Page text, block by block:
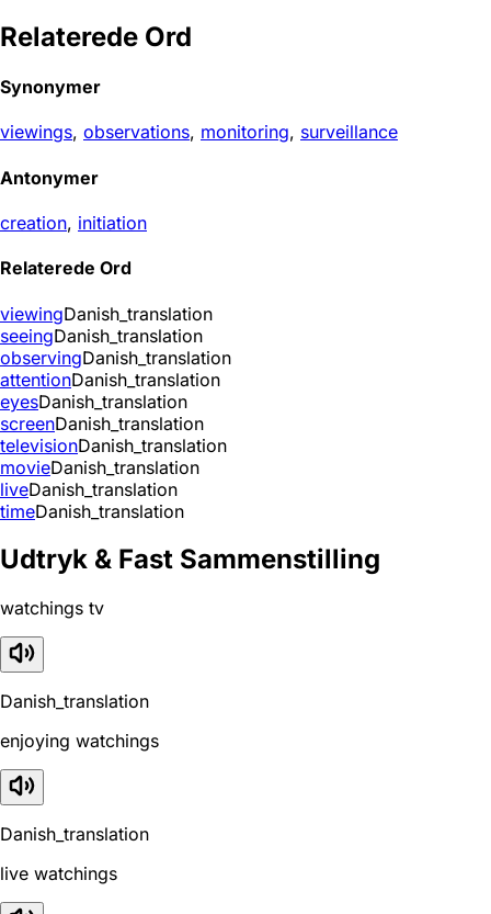
Relaterede Ord
Synonymer
viewings, observations, monitoring, surveillance
Antonymer
creation, initiation
Relaterede Ord
viewingDanish_translation
seeingDanish_translation
observingDanish_translation
attentionDanish_translation
eyesDanish_translation
screenDanish_translation
televisionDanish_translation
movieDanish_translation
liveDanish_translation
timeDanish_translation
Udtryk & Fast Sammenstilling
watchings tv
Danish_translation
enjoying watchings
Danish_translation
live watchings